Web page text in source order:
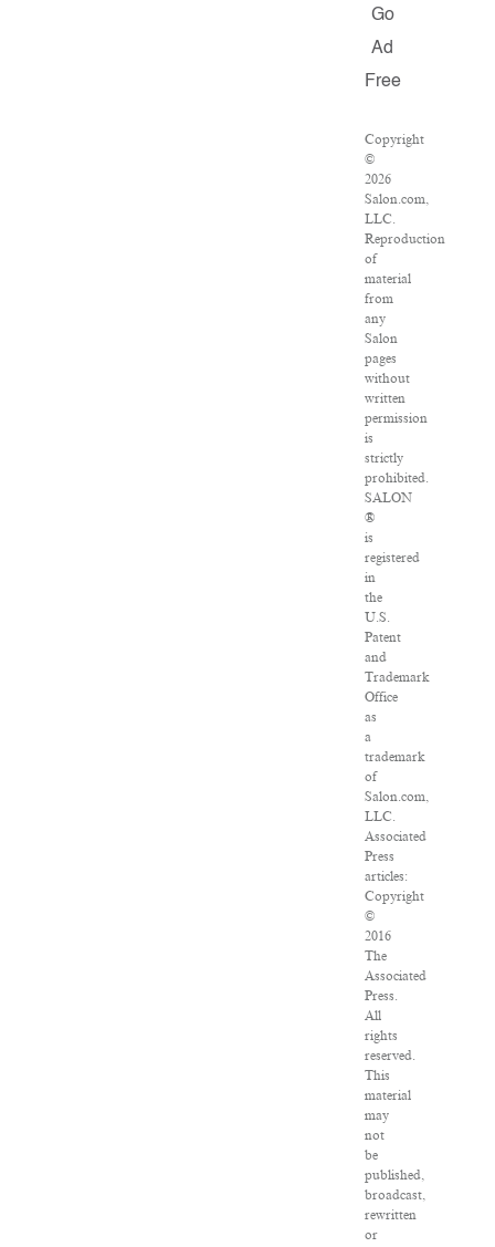
Go
Ad
Free
Copyright
©
2026
Salon.com,
LLC.
Reproduction
of
material
from
any
Salon
pages
without
written
permission
is
strictly
prohibited.
SALON
®
is
registered
in
the
U.S.
Patent
and
Trademark
Office
as
a
trademark
of
Salon.com,
LLC.
Associated
Press
articles:
Copyright
©
2016
The
Associated
Press.
All
rights
reserved.
This
material
may
not
be
published,
broadcast,
rewritten
or